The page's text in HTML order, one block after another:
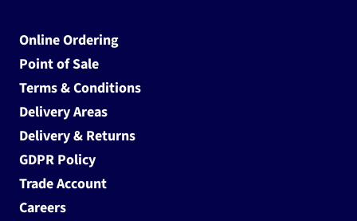
Online Ordering
Point of Sale
Terms & Conditions
Delivery Areas
Delivery & Returns
GDPR Policy
Trade Account
Careers